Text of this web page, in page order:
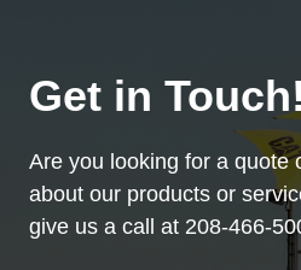
Get in
Are you looking for a quote
about our products or
give us a call at 208-466-